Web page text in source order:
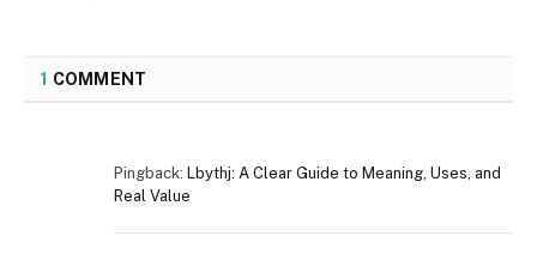
1 COMMENT
Pingback: Lbythj: A Clear Guide to Meaning, Uses, and
Real Value